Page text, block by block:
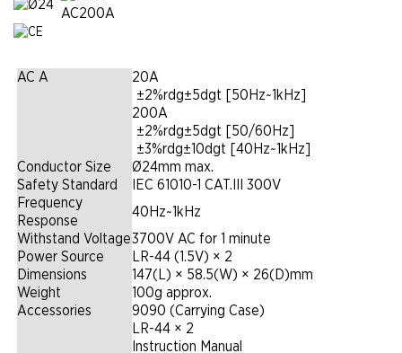
AC A
20A
±2%rdg±5dgt [50Hz~1kHz]
200A
±2%rdg±5dgt [50/60Hz]
±3%rdg±10dgt [40Hz~1kHz]
Conductor Size
Ø24mm max.
Safety Standard
IEC 61010-1 CAT.III 300V
Frequency
Response
40Hz~1kHz
Withstand Voltage3700V AC for 1 minute
Power Source
LR-44 (1.5V) × 2
Dimensions
147(L) × 58.5(W) × 26(D)mm
Weight
100g approx.
Accessories
9090 (Carrying Case)
LR-44 × 2
Instruction Manual